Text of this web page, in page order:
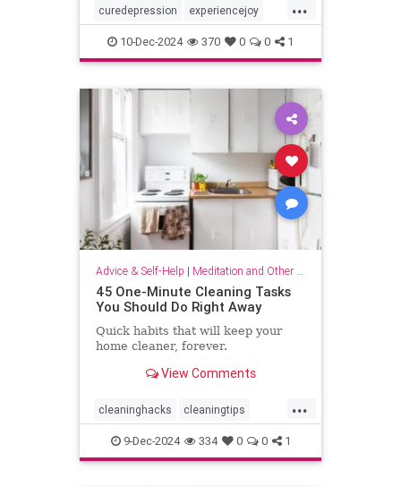
...
curedepression experiencejoy
findjoy healdepression joy
talktherapy
10-Dec-2024 370 0 0 1
Advice & Self-Help | Meditation and Other Practices
45 One-Minute Cleaning Tasks
You Should Do Right Away
Quick habits that will keep your
home cleaner, forever.
View Comments
...
cleaninghacks cleaningtips
easycleaning household
organizing quickhabits todolist
9-Dec-2024 334 0 0 1